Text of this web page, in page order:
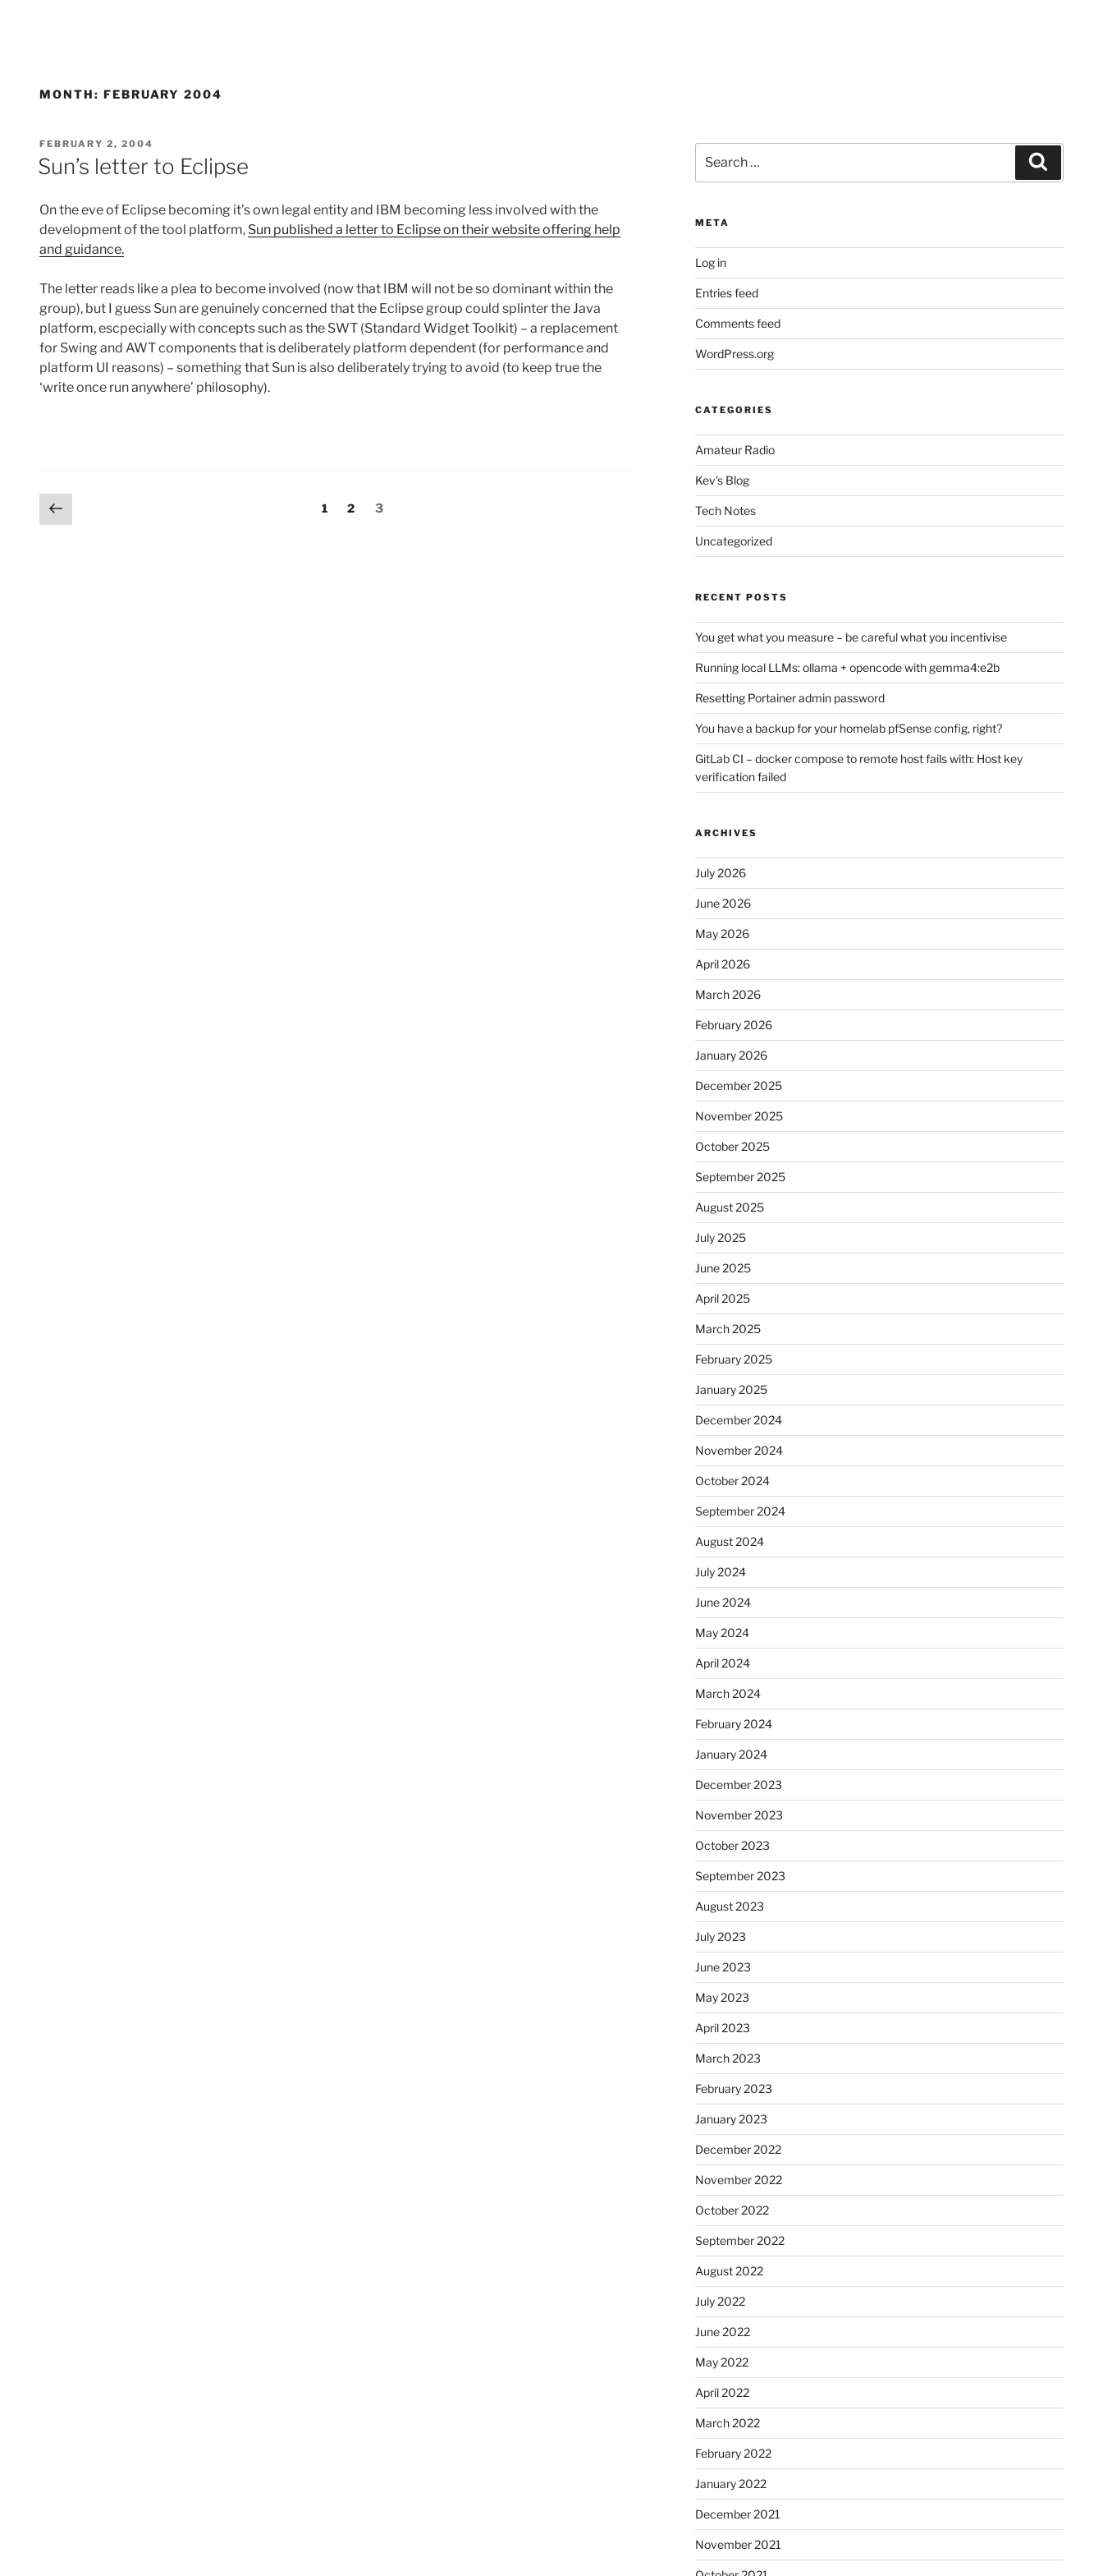
MONTH: FEBRUARY 2004
POSTED
ON
FEBRUARY 2, 2004
Sun’s letter to Eclipse
On the eve of Eclipse becoming it’s own legal entity and IBM becoming less involved with the
development of the tool platform, Sun published a letter to Eclipse on their website offering help
and guidance.
The letter reads like a plea to become involved (now that IBM will not be so dominant within the
group), but I guess Sun are genuinely concerned that the Eclipse group could splinter the Java
platform, escpecially with concepts such as the SWT (Standard Widget Toolkit) – a replacement
for Swing and AWT components that is deliberately platform dependent (for performance and
platform UI reasons) – something that Sun is also deliberately trying to avoid (to keep true the
‘write once run anywhere’ philosophy).
Posts
Previous
page
Page
1 Page
2 Page
3
for:
META
Log in
Entries feed
Comments feed
WordPress.org
CATEGORIES
Amateur Radio
Kev's Blog
Tech Notes
Uncategorized
RECENT POSTS
You get what you measure – be careful what you incentivise
Running local LLMs: ollama + opencode with gemma4:e2b
Resetting Portainer admin password
You have a backup for your homelab pfSense config, right?
GitLab CI – docker compose to remote host fails with: Host key
verification failed
ARCHIVES
July 2026
June 2026
May 2026
April 2026
March 2026
February 2026
January 2026
December 2025
November 2025
October 2025
September 2025
August 2025
July 2025
June 2025
April 2025
March 2025
February 2025
January 2025
December 2024
November 2024
October 2024
September 2024
August 2024
July 2024
June 2024
May 2024
April 2024
March 2024
February 2024
January 2024
December 2023
November 2023
October 2023
September 2023
August 2023
July 2023
June 2023
May 2023
April 2023
March 2023
February 2023
January 2023
December 2022
November 2022
October 2022
September 2022
August 2022
July 2022
June 2022
May 2022
April 2022
March 2022
February 2022
January 2022
December 2021
November 2021